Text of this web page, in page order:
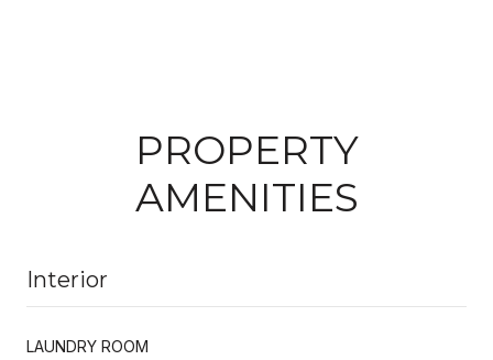
PROPERTY
AMENITIES
Interior
LAUNDRY ROOM